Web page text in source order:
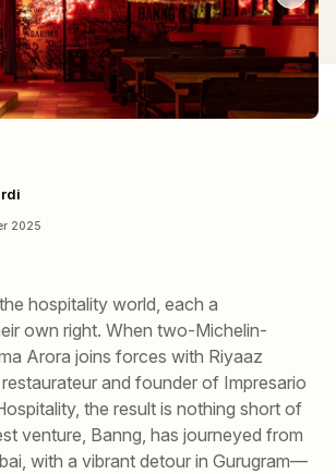
2025
hospitality world, each a
own right. When two-Michelin-
Arora joins forces with Riyaaz
and founder of Impresario
the result is nothing short of
venture, Banng, has journeyed from
with a vibrant detour in Gurugram—